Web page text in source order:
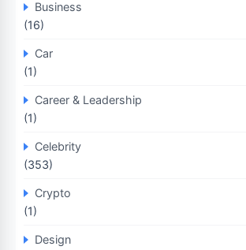
Business
(16)
Car
(1)
Career & Leadership
(1)
Celebrity
(353)
Crypto
(1)
Design